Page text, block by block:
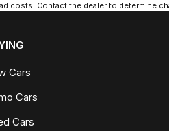
costs. Contact the dealer to determine
Cars
Cars
Cars